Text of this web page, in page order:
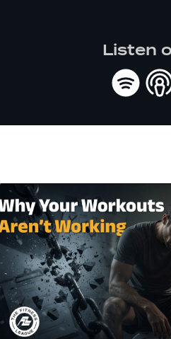
Listen